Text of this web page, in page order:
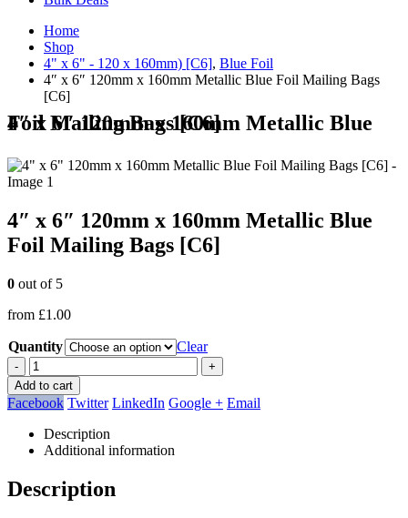
Home
Shop
4" x 6" - 120 x 160mm) [C6], Blue Foil
4″ x 6″ 120mm x 160mm Metallic Blue Foil Mailing Bags
[C6]
4″ x 6″ 120mm x 160mm Metallic Blue Foil Mailing Bags [C6]
4″ x 6″ 120mm x 160mm Metallic Blue
Foil Mailing Bags [C6]
0 out of 5
from £1.00
Quantity Clear
-
+
Add to cart
Facebook Twitter LinkedIn Google + Email
Description
Additional information
Description